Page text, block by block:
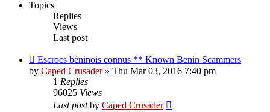
Topics
Replies
Views
Last post
Escrocs béninois connus ** Known Benin Scammers
by Caped Crusader» Thu Mar 03, 2016 7:40 pm
1 Replies
96025 Views
Last postby Caped Crusader